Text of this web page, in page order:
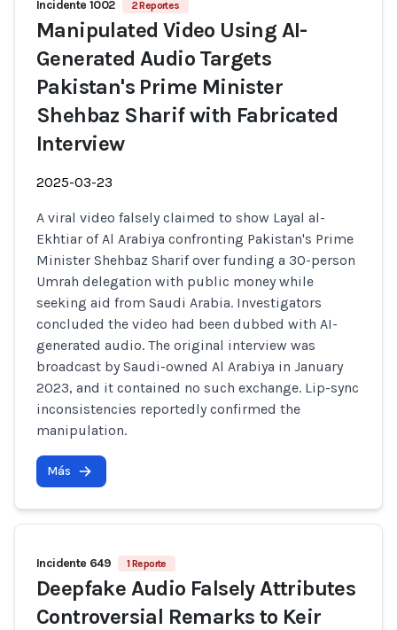
Incidente 1002 2 Reportes
Manipulated Video Using AI-
Generated Audio Targets
Pakistan's Prime Minister
Shehbaz Sharif with Fabricated
Interview
2025-03-23
A viral video falsely claimed to show Layal al-
Ekhtiar of Al Arabiya confronting Pakistan's Prime
Minister Shehbaz Sharif over funding a 30-person
Umrah delegation with public money while
seeking aid from Saudi Arabia. Investigators
concluded the video had been dubbed with AI-
generated audio. The original interview was
broadcast by Saudi-owned Al Arabiya in January
2023, and it contained no such exchange. Lip-sync
inconsistencies reportedly confirmed the
manipulation.
Más
Incidente 649 1 Reporte
Deepfake Audio Falsely Attributes
Controversial Remarks to Keir